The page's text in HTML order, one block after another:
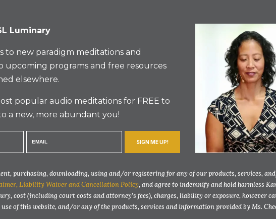
Luminary
to new paradigm meditations and
upcoming programs and free resources
elsewhere.
popular audio meditations for FREE to
a new, more abundant you!
SIGN ME UP!
purchasing, downloading, using and/or registering for any of our products, services,
Liability Waiver and Cancellation Policy, and agree to indemnify and hold harmless
cost (including court costs and attorney’s fees), charges, liability or exposure,
use of this website, and/or any of the products, services and information provided by Ms.